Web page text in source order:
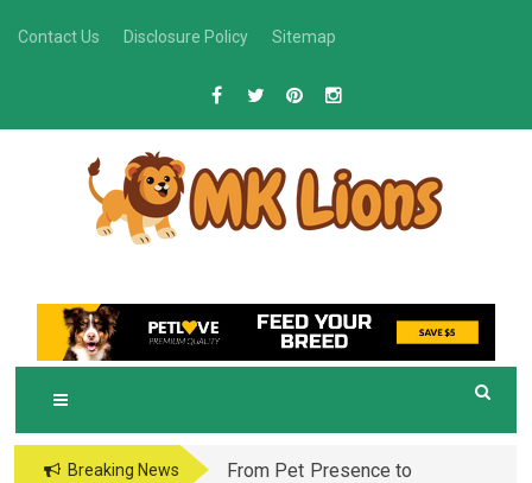
Contact Us Disclosure Policy Sitemap
K LIONS
Grooming Tips for Happy, Healthy Pets
Breaking News
From Pet Presence to